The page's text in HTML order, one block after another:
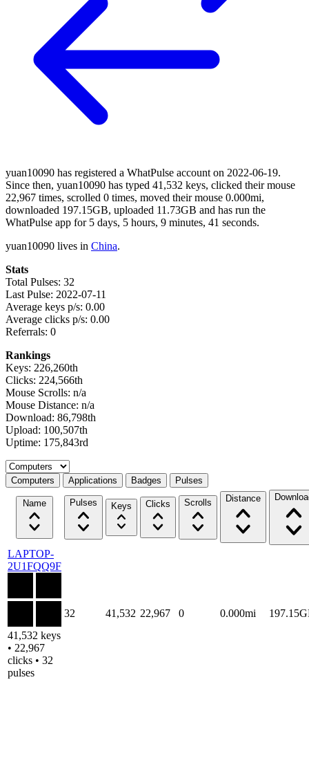
yuan10090 has registered a WhatPulse account on 2022-06-19.
Since then, yuan10090 has typed 41,532 keys, clicked their mouse
22,967 times, scrolled 0 times, moved their mouse 0.000mi,
downloaded 197.15GB, uploaded 11.73GB and has run the
WhatPulse app for 5 days, 5 hours, 9 minutes, 41 seconds.
yuan10090 lives in China.
Stats
Total Pulses: 32
Last Pulse: 2022-07-11
Average keys p/s: 0.00
Average clicks p/s: 0.00
Referrals: 0
Rankings
Keys: 226,260th
Clicks: 224,566th
Mouse Scrolls: n/a
Mouse Distance: n/a
Download: 86,798th
Upload: 100,507th
Uptime: 175,843rd
Select a tab
Computers Applications Badges Pulses
Name Pulses Keys Clicks Scrolls Distance
LAPTOP-
2U1FQQ9F
41,532 keys
• 22,967
clicks • 32
pulses
32 41,532 22,967 0 0.000mi